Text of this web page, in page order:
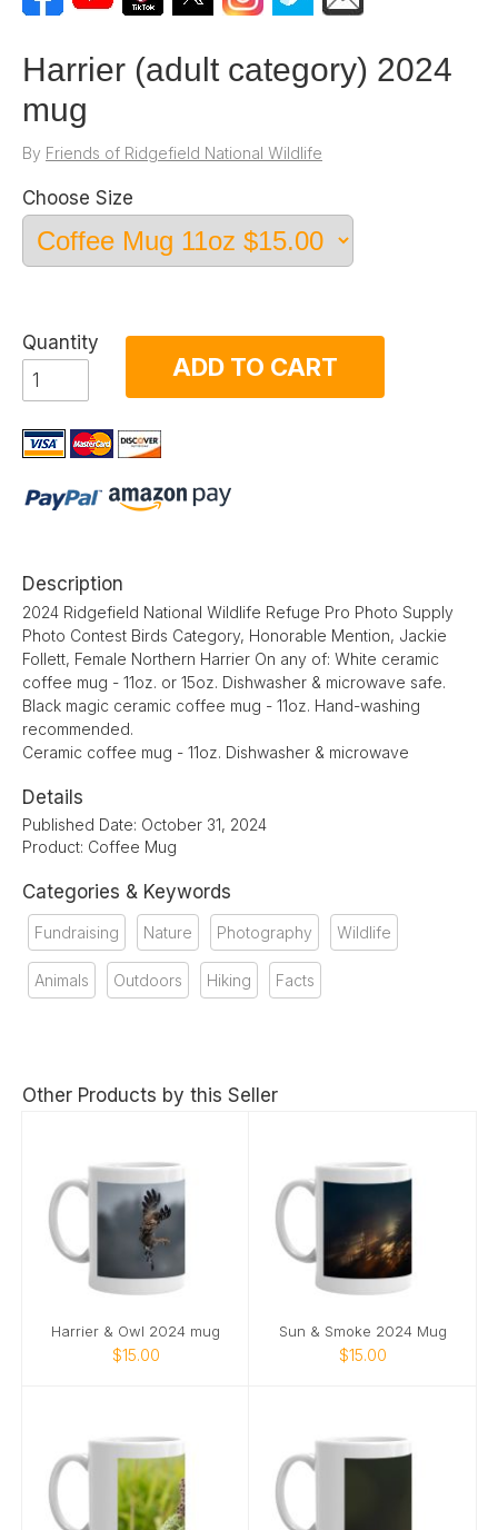
Harrier (adult category) 2024
mug
By Friends of Ridgefield National Wildlife
Choose Size
Quantity
ADD TO CART
Description
2024 Ridgefield National Wildlife Refuge Pro Photo Supply
Photo Contest Birds Category, Honorable Mention, Jackie
Follett, Female Northern Harrier On any of: White ceramic
coffee mug - 11oz. or 15oz. Dishwasher & microwave safe.
Black magic ceramic coffee mug - 11oz. Hand-washing
recommended.
Ceramic coffee mug - 11oz. Dishwasher & microwave
Details
Published Date: October 31, 2024
Product: Coffee Mug
Categories & Keywords
Fundraising Nature Photography Wildlife
Animals Outdoors Hiking Facts
Other Products by this Seller
Harrier & Owl 2024 mug
$15.00
Sun & Smoke 2024 Mug
$15.00